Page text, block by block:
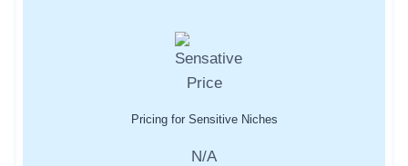
Pricing for Sensitive Niches
N/A